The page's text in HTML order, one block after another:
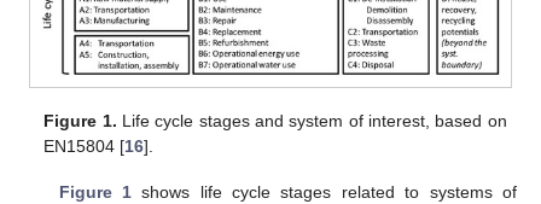
Figure 1. Life cycle stages and system of interest, based on
EN15804 [16].
Figure 1shows life cycle stages related to systems of